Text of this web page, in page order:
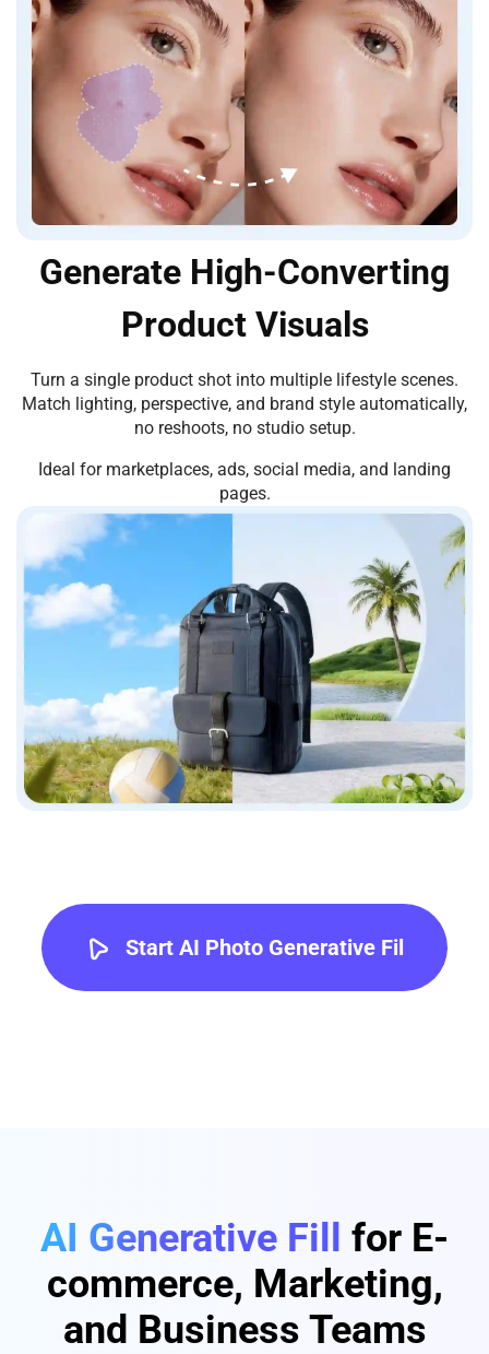
Generate High-Converting
Product Visuals
Turn a single product shot into multiple lifestyle scenes.
Match lighting, perspective, and brand style automatically,
no reshoots, no studio setup.
Ideal for marketplaces, ads, social media, and landing
pages.
Start AI Photo Generative Fil
AI Generative Fill for E-
commerce, Marketing,
and Business Teams